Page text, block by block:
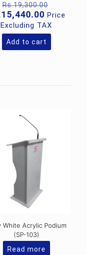
Rs.19,300.00
price
was:
15,440.00Current
price
is:
Price
Excluding TAX
Add to cart
White Acrylic Podium
(SP-103)
Read more